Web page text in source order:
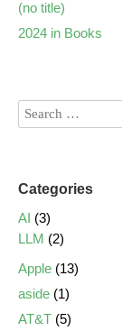
(no title)
2024 in Books
Categories
AI (3)
LLM (2)
Apple (13)
aside (1)
AT&T (5)